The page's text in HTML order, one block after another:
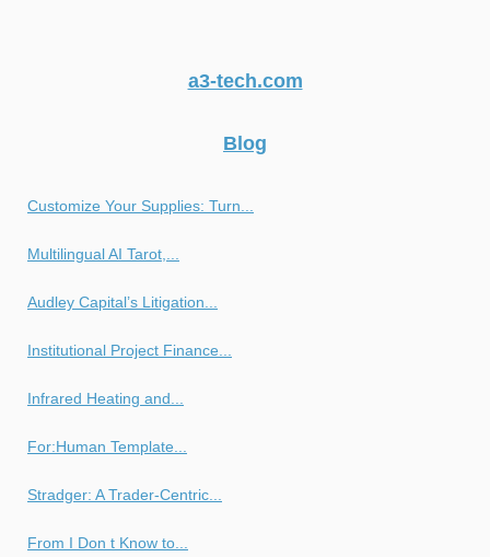
a3-tech.com
Blog
Customize Your Supplies: Turn...
Multilingual AI Tarot,...
Audley Capital’s Litigation...
Institutional Project Finance...
Infrared Heating and...
For:Human Template...
Stradger: A Trader-Centric...
From I Don t Know to...